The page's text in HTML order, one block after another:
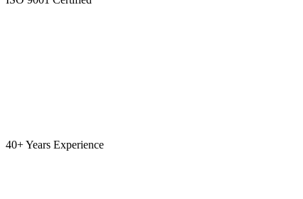
40+ Years Experience